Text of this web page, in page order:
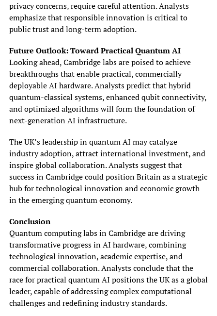
privacy concerns, require careful attention. Analysts
emphasize that responsible innovation is critical to
public trust and long-term adoption.
Future Outlook: Toward Practical Quantum AI
Looking ahead, Cambridge labs are poised to achieve
breakthroughs that enable practical, commercially
deployable AI hardware. Analysts predict that hybrid
quantum-classical systems, enhanced qubit connectivity,
and optimized algorithms will form the foundation of
next-generation AI infrastructure.
The UK’s leadership in quantum AI may catalyze
industry adoption, attract international investment, and
inspire global collaboration. Analysts suggest that
success in Cambridge could position Britain as a strategic
hub for technological innovation and economic growth
in the emerging quantum economy.
Conclusion
Quantum computing labs in Cambridge are driving
transformative progress in AI hardware, combining
technological innovation, academic expertise, and
commercial collaboration. Analysts conclude that the
race for practical quantum AI positions the UK as a global
leader, capable of addressing complex computational
challenges and redefining industry standards.